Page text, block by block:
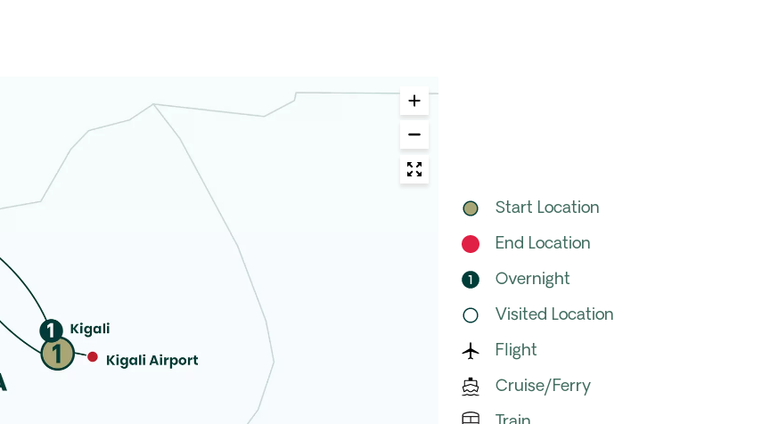
Start Location
End Location
Overnight
Visited Location
Flight
Cruise/Ferry